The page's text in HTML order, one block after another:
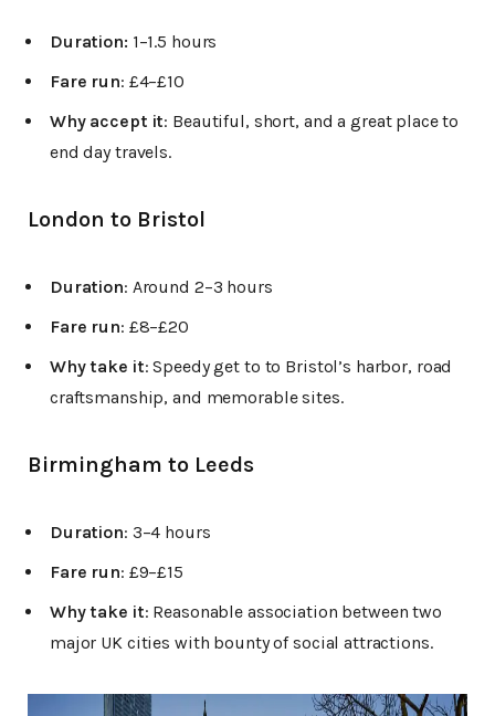
Duration: 1–1.5 hours
Fare run: £4–£10
Why accept it: Beautiful, short, and a great place to
end day travels.
London to Bristol
Duration: Around 2–3 hours
Fare run: £8–£20
Why take it: Speedy get to to Bristol’s harbor, road
craftsmanship, and memorable sites.
Birmingham to Leeds
Duration: 3–4 hours
Fare run: £9–£15
Why take it: Reasonable association between two
major UK cities with bounty of social attractions.